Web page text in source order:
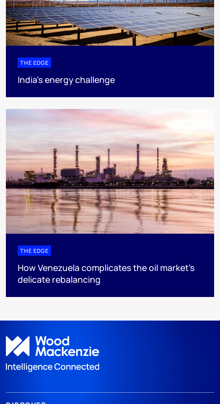
THE EDGE
India’s energy challenge
THE EDGE
How Venezuela complicates the oil market’s
delicate rebalancing